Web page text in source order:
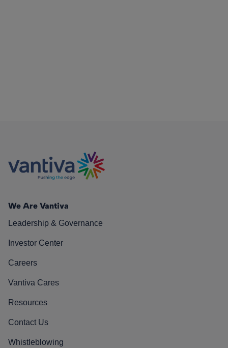
We Are Vantiva
Leadership & Governance
Investor Center
Careers
Vantiva Cares
Resources
Contact Us
Whistleblowing